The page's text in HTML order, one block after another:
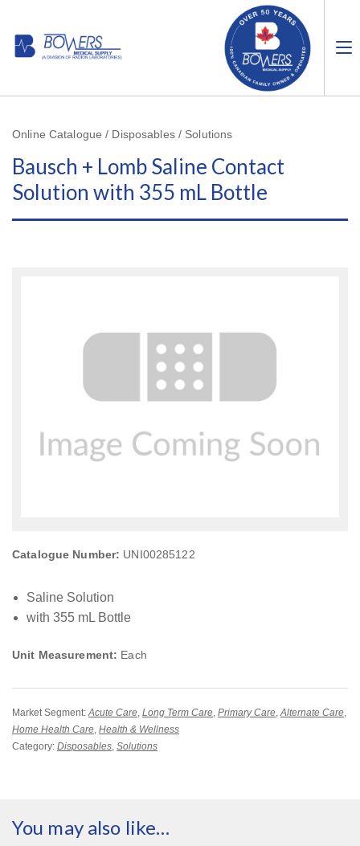
Online Catalogue / Disposables / Solutions
Bausch + Lomb Saline Contact
Solution with 355 mL Bottle
Catalogue Number: UNI00285122
Saline Solution
with 355 mL Bottle
Unit Measurement: Each
Market Segment:Acute Care, Long Term Care, Primary Care,Alternate Care,
Home Health Care, Health & Wellness
Category: Disposables, Solutions
You may also like…